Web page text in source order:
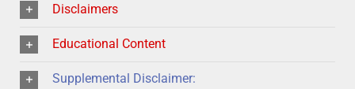
Disclaimers
Educational Content
Supplemental Disclaimer: